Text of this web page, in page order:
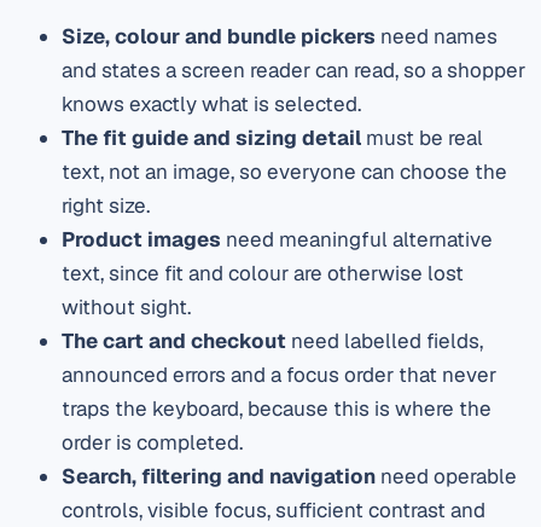
Size, colour and bundle pickers need names
and states a screen reader can read, so a shopper
knows exactly what is selected.
The fit guide and sizing detailmust be real
text, not an image, so everyone can choose the
right size.
Product images need meaningful alternative
text, since fit and colour are otherwise lost
without sight.
The cart and checkoutneed labelled fields,
announced errors and a focus order that never
traps the keyboard, because this is where the
order is completed.
Search, filtering and navigationneed operable
controls, visible focus, sufficient contrast and